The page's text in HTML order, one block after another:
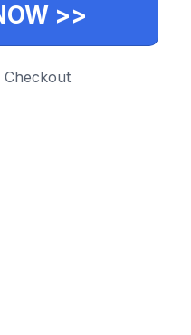
>>
Checkout